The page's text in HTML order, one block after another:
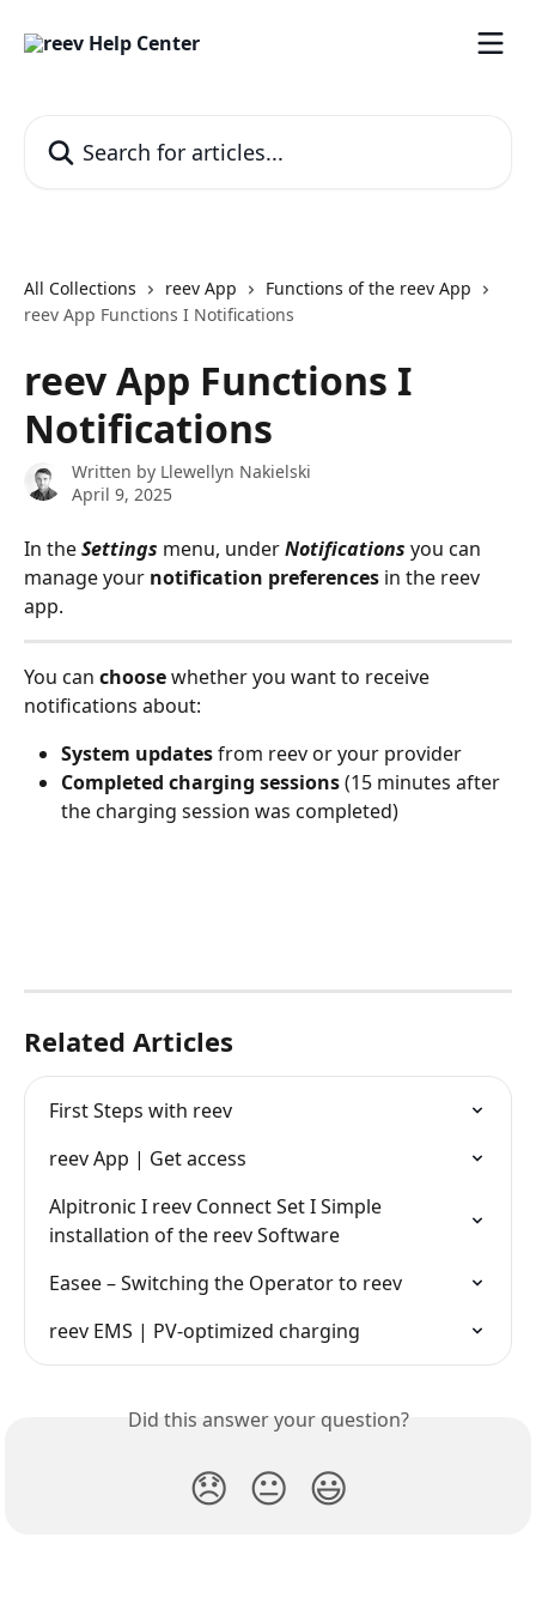
All Collections reev App
Functions of the reev App
reev App Functions I Notifications
reev App Functions I
Notifications
Written by Llewellyn Nakielski
April 9, 2025
In the Settings menu, under Notifications you can
manage your notification preferences in the reev
app.
You can choose whether you want to receive
notifications about:
System updates from reev or your provider
Completed charging sessions (15 minutes after
the charging session was completed)
Related Articles
First Steps with reev
reev App | Get access
Alpitronic I reev Connect Set I Simple
installation of the reev Software
Easee – Switching the Operator to reev
reev EMS | PV-optimized charging
Did this answer your question?
😞 😐 😃